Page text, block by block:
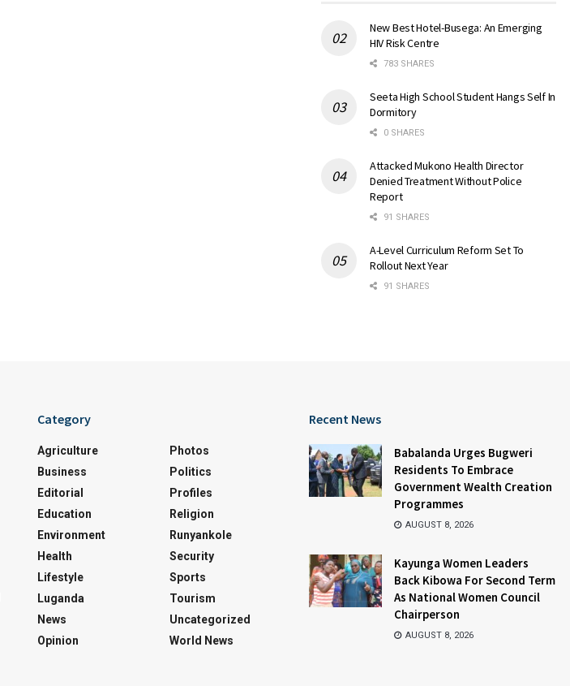
New Best Hotel-Busega: An Emerging
HIV Risk Centre
783 SHARES
Seeta High School Student Hangs Self In
Dormitory
0 SHARES
Attacked Mukono Health Director
Denied Treatment Without Police
Report
91 SHARES
A-Level Curriculum Reform Set To
Rollout Next Year
91 SHARES
Category
Agriculture
Business
Editorial
Education
Environment
Health
Lifestyle
Luganda
News
Opinion
Photos
Politics
Profiles
Religion
Runyankole
Security
Sports
Tourism
Uncategorized
World News
Recent News
Babalanda Urges Bugweri
Residents To Embrace
Government Wealth Creation
Programmes
AUGUST 8, 2026
Kayunga Women Leaders
Back Kibowa For Second Term
As National Women Council
Chairperson
AUGUST 8, 2026